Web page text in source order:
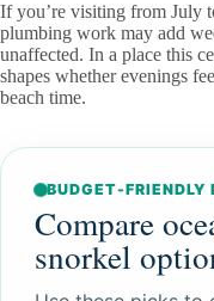
If you’re visiting from July
plumbing work may add
unaffected. In a place this
shapes whether evenings
beach time.
BUDGET-FRIENDLY
Compare
snorkel